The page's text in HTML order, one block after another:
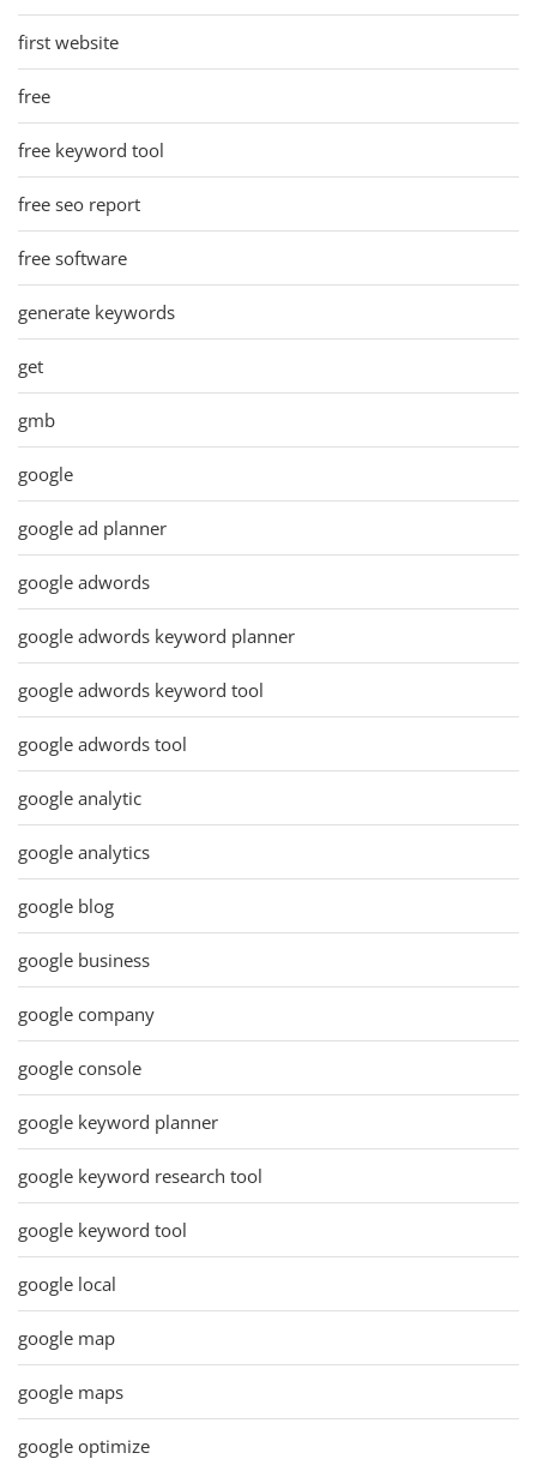
first website
free
free keyword tool
free seo report
free software
generate keywords
get
gmb
google
google ad planner
google adwords
google adwords keyword planner
google adwords keyword tool
google adwords tool
google analytic
google analytics
google blog
google business
google company
google console
google keyword planner
google keyword research tool
google keyword tool
google local
google map
google maps
google optimize